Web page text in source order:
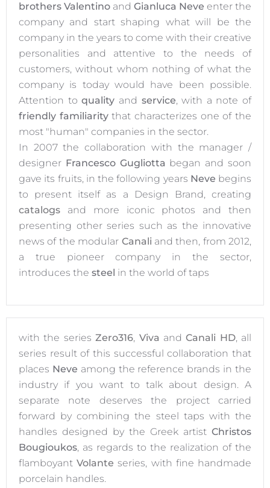
brothers Valentino and Gianluca Neve enter the
company and start shaping what will be the
company in the years to come with their creative
personalities and attentive to the needs of
customers, without whom nothing of what the
company is today would have been possible.
Attention toquality and service, with a note of
friendly familiaritythat characterizes one of the
most "human" companies in the sector.
In 2007 the collaboration with the manager /
designer Francesco Gugliotta began and soon
gave its fruits, in the following years Neve begins
to present itself as a Design Brand, creating
catalogs and more iconic photos and then
presenting other series such as the innovative
news of the modular Canali and then, from 2012,
a true pioneer company in the sector,
introduces the steel in the world of taps
with the seriesZero316, Viva andCanali HD, all
series result of this successful collaboration that
places Neve among the reference brands in the
industry if you want to talk about design. A
separate note deserves the project carried
forward by combining the steel taps with the
handles designed by the Greek artist Christos
Bougioukos, as regards to the realization of the
flamboyantVolante series, with fine handmade
porcelain handles.